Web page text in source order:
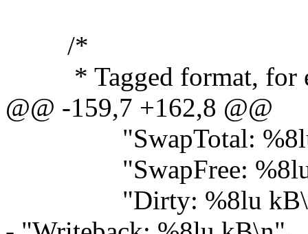
/*
* Tagged format, for
@@ -159,7 +162,8 @@
"SwapTotal: %8lu
"SwapFree: %8lu
"Dirty: %8lu